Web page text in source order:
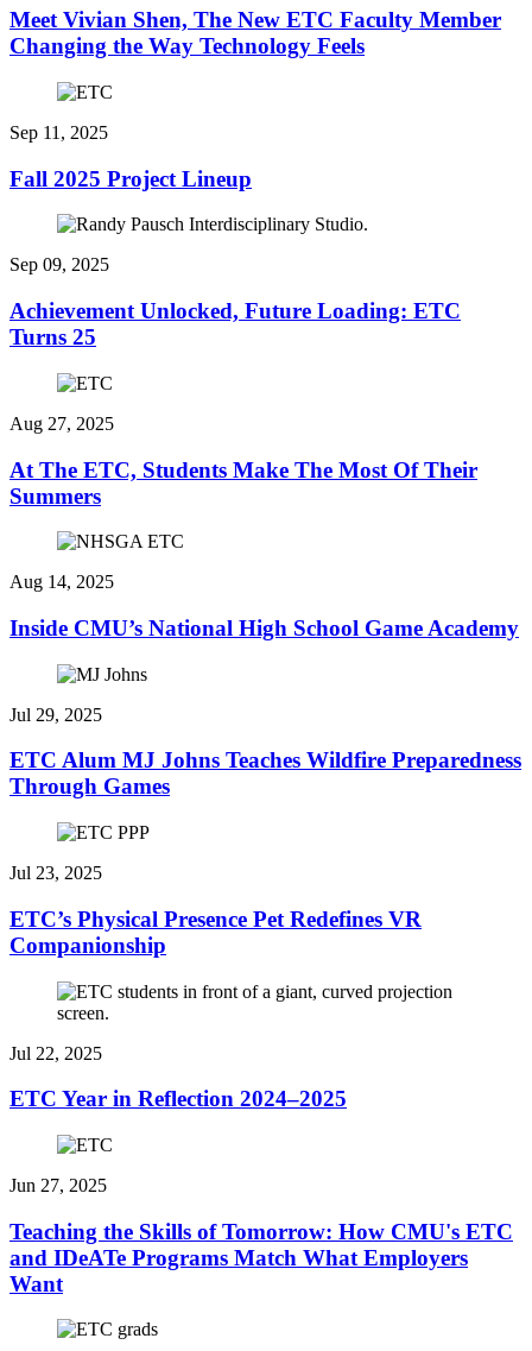
Meet Vivian Shen, The New ETC Faculty Member
Changing the Way Technology Feels
Sep 11, 2025
Fall 2025 Project Lineup
Sep 09, 2025
Achievement Unlocked, Future Loading: ETC
Turns 25
Aug 27, 2025
At The ETC, Students Make The Most Of Their
Summers
Aug 14, 2025
Inside CMU’s National High School Game Academy
Jul 29, 2025
ETC Alum MJ Johns Teaches Wildfire Preparedness
Through Games
Jul 23, 2025
ETC’s Physical Presence Pet Redefines VR
Companionship
Jul 22, 2025
ETC Year in Reflection 2024–2025
Jun 27, 2025
Teaching the Skills of Tomorrow: How CMU's ETC
and IDeATe Programs Match What Employers
Want